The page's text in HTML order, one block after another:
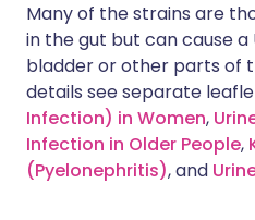
Many of the strains are
in the gut but can cause
bladder or other parts of
details see separate
Infection) in Women,
Infection in Older People,
(Pyelonephritis), and